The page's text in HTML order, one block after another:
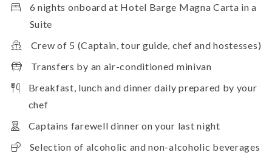
6 nights onboard at Hotel Barge Magna Carta in a
Suite
Crew of 5 (Captain, tour guide, chef and hostesses)
Transfers by an air-conditioned minivan
Breakfast, lunch and dinner daily prepared by your
chef
Captains farewell dinner on your last night
Selection of alcoholic and non-alcoholic beverages